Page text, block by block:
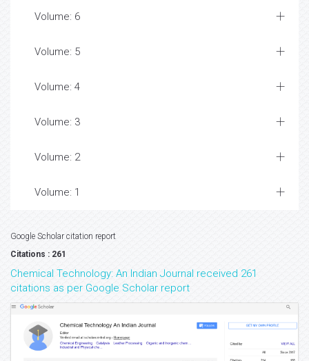
Volume: 6
Volume: 5
Volume: 4
Volume: 3
Volume: 2
Volume: 1
Google Scholar citation report
Citations : 261
Chemical Technology: An Indian Journal received 261
citations as per Google Scholar report